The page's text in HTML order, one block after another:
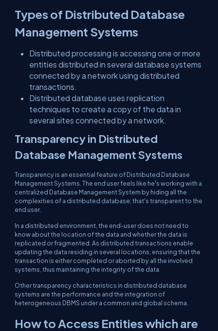
Types of Distributed Database
Management Systems
Distributed processing is accessing one or more
entities distributed in several database systems
connected by a network using distributed
transactions.
Distributed database uses replication
techniques to create a copy of the data in
several sites connected by a network.
Transparency in Distributed
Database Management Systems
Transparency is an essential feature of Distributed Database
Management Systems. The end user feels like he's working with a
centralized Database Management System by hiding all the
complexities of a distributed database; that's transparent to the
end user.
In a distributed environment, the end-user does not need to
know about the location of the data and whether the data is
replicated or fragmented. As distributed transactions enable
updating the data residing in several locations, ensuring that the
transaction is either completed or aborted by all the involved
systems, thus maintaining the integrity of the data.
Other transparency characteristics in distributed database
systems are the performance and the integration of
heterogeneous DBMS under a common and global schema.
How to Access Entities which are